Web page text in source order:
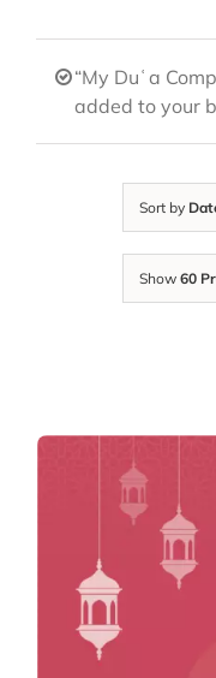
“My Duʿa
added to your
Sort by
Show 60